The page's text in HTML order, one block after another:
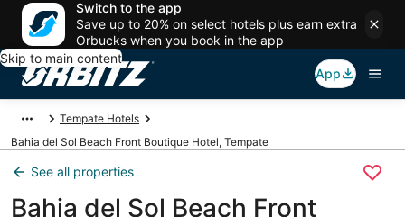
Switch to the app
Save up to 20% on select hotels plus earn extra
Orbucks when you book in the app
Skip to main content
App
Tempate Hotels
Bahia del Sol Beach Front Boutique Hotel, Tempate
See all properties
Bahia del Sol Beach Front